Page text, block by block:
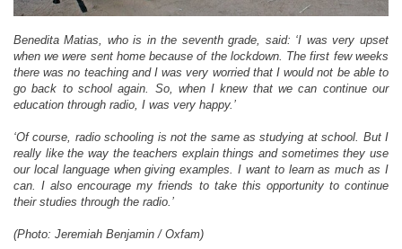
Benedita Matias, who is in the seventh grade, said: ‘I was very upset
when we were sent home because of the lockdown. The first few weeks
there was no teaching and I was very worried that I would not be able to
go back to school again. So, when I knew that we can continue our
education through radio, I was very happy.’
‘Of course, radio schooling is not the same as studying at school. But I
really like the way the teachers explain things and sometimes they use
our local language when giving examples. I want to learn as much as I
can. I also encourage my friends to take this opportunity to continue
their studies through the radio.’
(Photo: Jeremiah Benjamin / Oxfam)